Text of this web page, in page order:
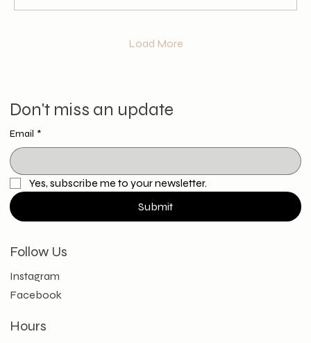
Load More
Don't miss an update
Email *
Yes, subscribe me to your newsletter.
Submit
Follow Us
Instagram
Facebook
Hours